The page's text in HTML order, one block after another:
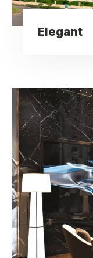
Elegant